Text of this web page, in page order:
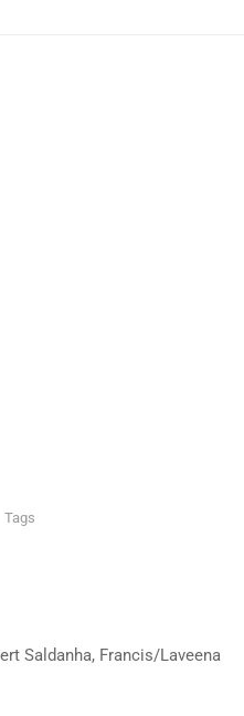
Tags
Saldanha, Francis/Laveena